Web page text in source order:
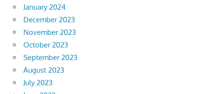
January 2024
December 2023
November 2023
October 2023
September 2023
August 2023
July 2023